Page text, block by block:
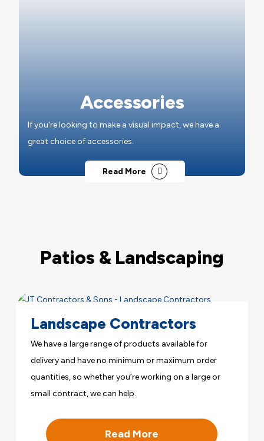
Accessories
If you're looking to make a visual impact, we have a
great choice of accessories.
Read More
Patios & Landscaping
Landscape Contractors
We have a large range of products available for
delivery and have no minimum or maximum order
quantities, so whether you’re working on a large or
small contract, we can help.
Read More